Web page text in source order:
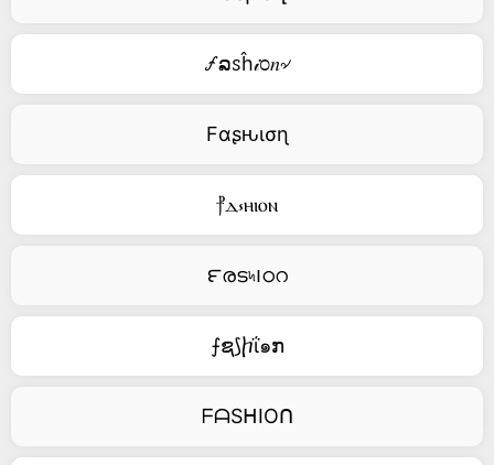
🝡ລꮪĥ𝒾೦𝑛৵
Fαʂԋισɳ
⳨ⲇ⳽ⲏⲓⲟⲛ
౯രട৸౹ഠറ
⨍ຊ⟆ⴙΐ๑ກ
ᖴᗩSᕼIOᑎ